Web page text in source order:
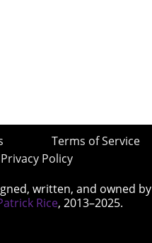
Terms of Service
Privacy Policy
written, and owned by
Rice, 2013–2025.